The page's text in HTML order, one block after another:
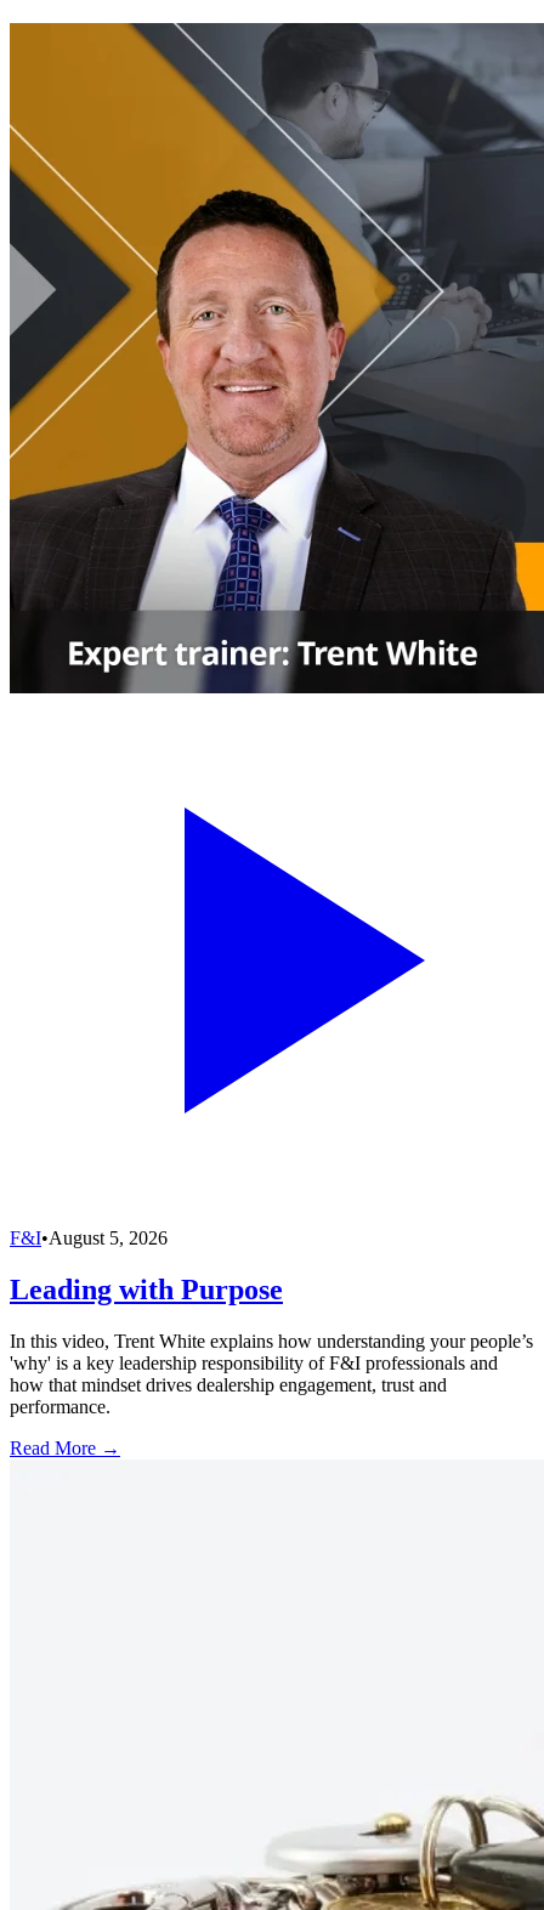
F&I•August 5, 2026
Leading with Purpose
In this video, Trent White explains how understanding your people’s
'why' is a key leadership responsibility of F&I professionals and
how that mindset drives dealership engagement, trust and
performance.
Read More →